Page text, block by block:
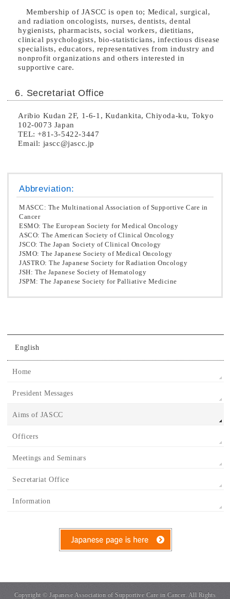
Membership of JASCC is open to; Medical, surgical,
and radiation oncologists, nurses, dentists, dental
hygienists, pharmacists, social workers, dietitians,
clinical psychologists, bio-statisticians, infectious disease
specialists, educators, representatives from industry and
nonprofit organizations and others interested in
supportive care.
6. Secretariat Office
Aribio Kudan 2F, 1-6-1, Kudankita, Chiyoda-ku, Tokyo
102-0073 Japan
TEL:+81-3-5422-3447
Email: jascc@jascc.jp
Abbreviation:
MASCC: The Multinational Association of Supportive Care in
Cancer
ESMO: The European Society for Medical Oncology
ASCO: The American Society of Clinical Oncology
JSCO: The Japan Society of Clinical Oncology
JSMO: The Japanese Society of Medical Oncology
JASTRO: The Japanese Society for Radiation Oncology
JSH: The Japanese Society of Hematology
JSPM: The Japanese Society for Palliative Medicine
English
Home
President Messages
Aims of JASCC
Officers
Meetings and Seminars
Secretariat Office
Information
Copyright ©Japanese Association of Supportive Care in Cancer. All Rights